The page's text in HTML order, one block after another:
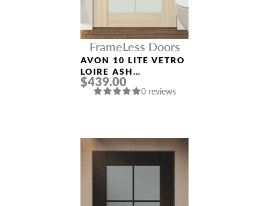
FrameLess Doors
AVON 10 LITE VETRO
LOIRE ASH
FRAMELESS MODERN
INTERIOR DOOR
$439.00
0 reviews